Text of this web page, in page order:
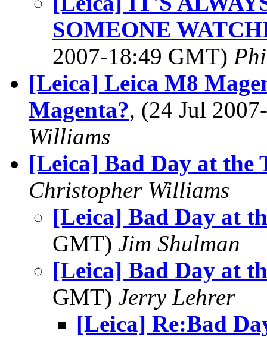
SOMEONE
2007-18:49 GMT)
[Leica] Leica M8
Magenta?, (24 Jul
Williams
[Leica] Bad Day at the
Christopher Williams
[Leica] Bad Day at
GMT) Jim Shulman
[Leica] Bad Day at
GMT) Jerry Lehrer
[Leica] Re:Bad